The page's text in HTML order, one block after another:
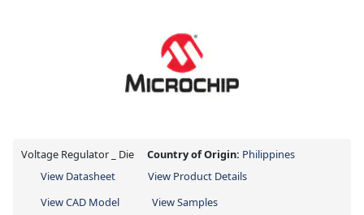
Voltage Regulator _ Die Country of Origin: Philippines
View Datasheet
View Product Details
View CAD Model
View Samples